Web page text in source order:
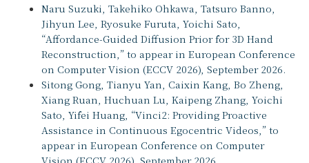
Naru Suzuki, Takehiko Ohkawa, Tatsuro Banno,
Jihyun Lee, Ryosuke Furuta, Yoichi Sato,
“Affordance-Guided Diffusion Prior for 3D Hand
Reconstruction,” to appear in European Conference
on Computer Vision (ECCV 2026), September 2026.
Sitong Gong, Tianyu Yan, Caixin Kang, Bo Zheng,
Xiang Ruan, Huchuan Lu, Kaipeng Zhang, Yoichi
Sato, Yifei Huang, “Vinci2: Providing Proactive
Assistance in Continuous Egocentric Videos,” to
appear in European Conference on Computer
Vision (ECCV 2026), September 2026.